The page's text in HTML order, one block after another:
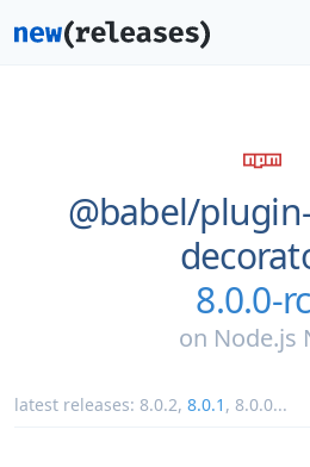
@babel/
8.0.0-
on Node.js
latest releases: 8.0.2, 8.0.1 , 8.0.0...